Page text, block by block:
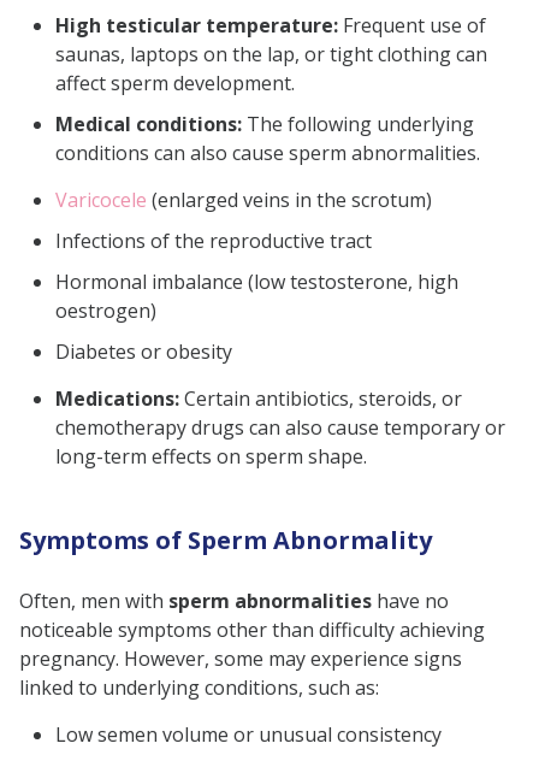
High testicular temperature: Frequent use of
saunas, laptops on the lap, or tight clothing can
affect sperm development.
Medical conditions: The following underlying
conditions can also cause sperm abnormalities.
Varicocele (enlarged veins in the scrotum)
Infections of the reproductive tract
Hormonal imbalance (low testosterone, high
oestrogen)
Diabetes or obesity
Medications:Certain antibiotics, steroids, or
chemotherapy drugs can also cause temporary or
long-term effects on sperm shape.
Symptoms of Sperm Abnormality
Often, men with sperm abnormalities have no
noticeable symptoms other than difficulty achieving
pregnancy. However, some may experience signs
linked to underlying conditions, such as:
Low semen volume or unusual consistency